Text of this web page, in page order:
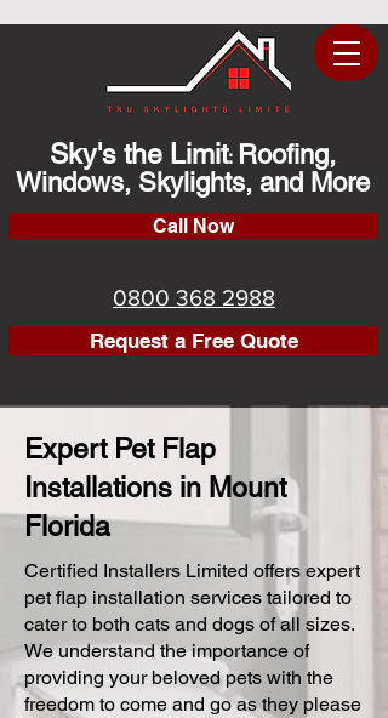
Sky's the Limit: Roofing,
Windows, Skylights, and More
Call Now
0800 368 2988
Request a Free Quote
Expert Pet Flap
Installations in Mount
Florida
Certified Installers Limited offers expert
pet flap installation services tailored to
cater to both cats and dogs of all sizes.
We understand the importance of
providing your beloved pets with the
freedom to come and go as they please